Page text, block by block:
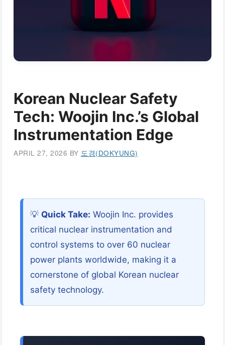
Korean Nuclear Safety
Tech: Woojin Inc.’s Global
Instrumentation Edge
APRIL 27, 2026 BY 도경(DOKYUNG)
💡 Quick Take: Woojin Inc. provides
critical nuclear instrumentation and
control systems to over 60 nuclear
power plants worldwide, making it a
cornerstone of global Korean nuclear
safety technology.